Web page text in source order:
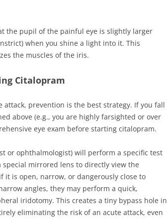
the pupil of the painful eye is slightly larger
when you shine a light into it. This
the muscles of the iris.
Citalopram
attack, prevention is the best strategy. If you fall
above (e.g., you are highly farsighted or over
eye exam before starting citalopram.
or ophthalmologist) will perform a specific test
special mirrored lens to directly view the
it is open, narrow, or dangerously close to
angles, they may perform a quick,
iridotomy. This creates a tiny bypass hole in
eliminating the risk of an acute attack, even